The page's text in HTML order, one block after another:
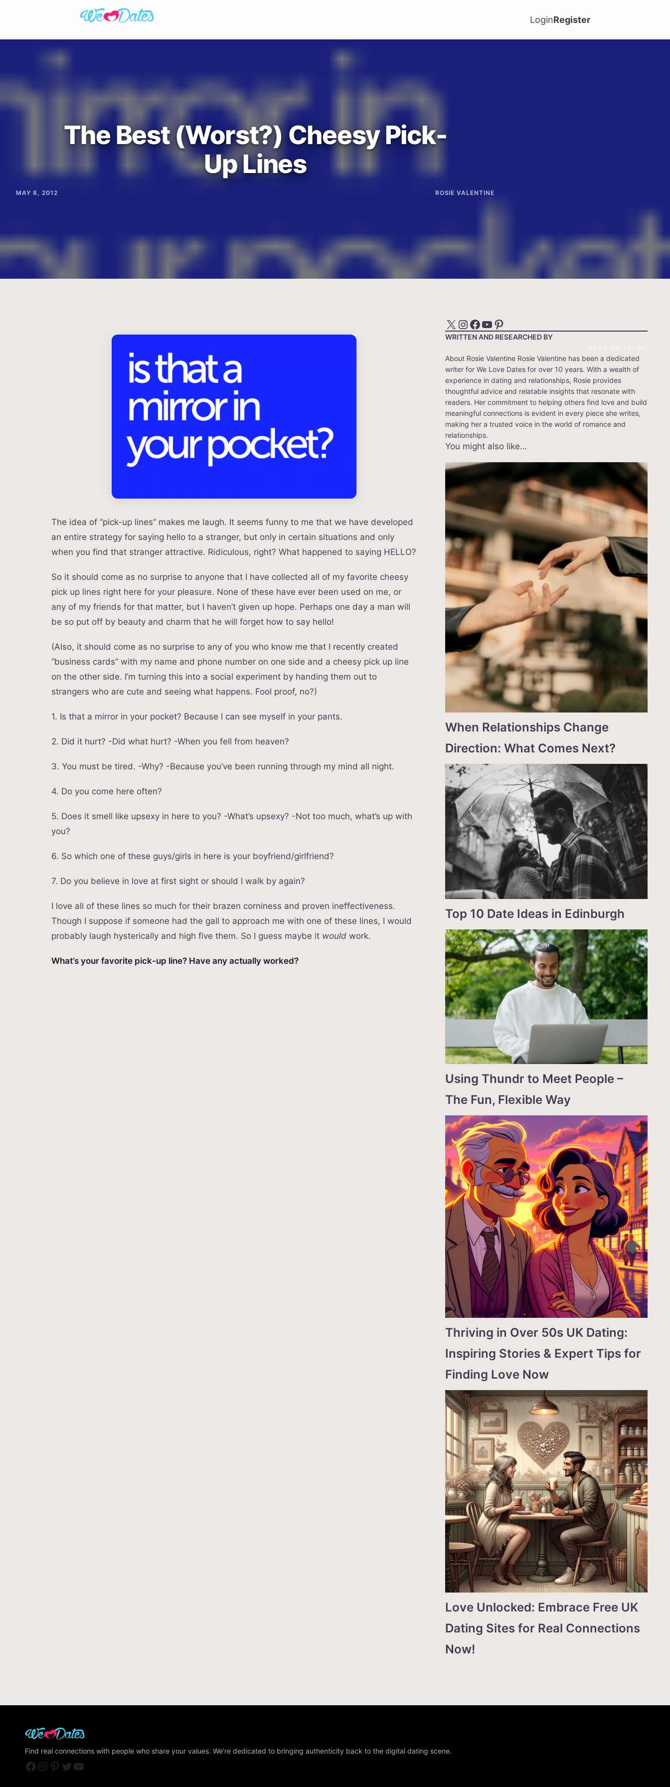
LoginRegister
The Best (Worst?) Cheesy Pick-
Up Lines
MAY 8, 2012 ROSIE VALENTINE
The idea of “pick-up lines” makes me laugh. It seems funny to me that we have developed
an entire strategy for saying hello to a stranger, but only in certain situations and only
when you find that stranger attractive. Ridiculous, right? What happened to saying HELLO?
So it should come as no surprise to anyone that I have collected all of my favorite cheesy
pick up lines right here for your pleasure. None of these have ever been used on me, or
any of my friends for that matter, but I haven’t given up hope. Perhaps one day a man will
be so put off by beauty and charm that he will forget how to say hello!
(Also, it should come as no surprise to any of you who know me that I recently created
“business cards” with my name and phone number on one side and a cheesy pick up line
on the other side. I’m turning this into a social experiment by handing them out to
strangers who are cute and seeing what happens. Fool proof, no?)
1. Is that a mirror in your pocket? Because I can see myself in your pants.
2. Did it hurt? -Did what hurt? -When you fell from heaven?
3. You must be tired. -Why? -Because you’ve been running through my mind all night.
4. Do you come here often?
5. Does it smell like upsexy in here to you? -What’s upsexy? -Not too much, what’s up with
you?
6. So which one of these guys/girls in here is your boyfriend/girlfriend?
7. Do you believe in love at first sight or should I walk by again?
I love all of these lines so much for their brazen corniness and proven ineffectiveness.
Though I suppose if someone had the gall to approach me with one of these lines, I would
probably laugh hysterically and high five them. So I guess maybe it would work.
What’s your favorite pick-up line? Have any actually worked?
X InstagramFacebook YouTube Pinterest
WRITTEN AND RESEARCHED BY
About Rosie Valentine Rosie Valentine has been a dedicated
writer for We Love Dates for over 10 years. With a wealth of
experience in dating and relationships, Rosie provides
thoughtful advice and relatable insights that resonate with
readers. Her commitment to helping others find love and build
meaningful connections is evident in every piece she writes,
making her a trusted voice in the world of romance and
relationships.
You might also like…
When Relationships Change
Direction: What Comes Next?
Top 10 Date Ideas in Edinburgh
Using Thundr to Meet People –
The Fun, Flexible Way
Thriving in Over 50s UK Dating:
Inspiring Stories & Expert Tips for
Finding Love Now
Love Unlocked: Embrace Free UK
Dating Sites for Real Connections
Now!
Find real connections with people who share your values. We’re dedicated to bringing authenticity back to the digital dating scene.
Facebook Instagram Pinterest Twitter YouTube